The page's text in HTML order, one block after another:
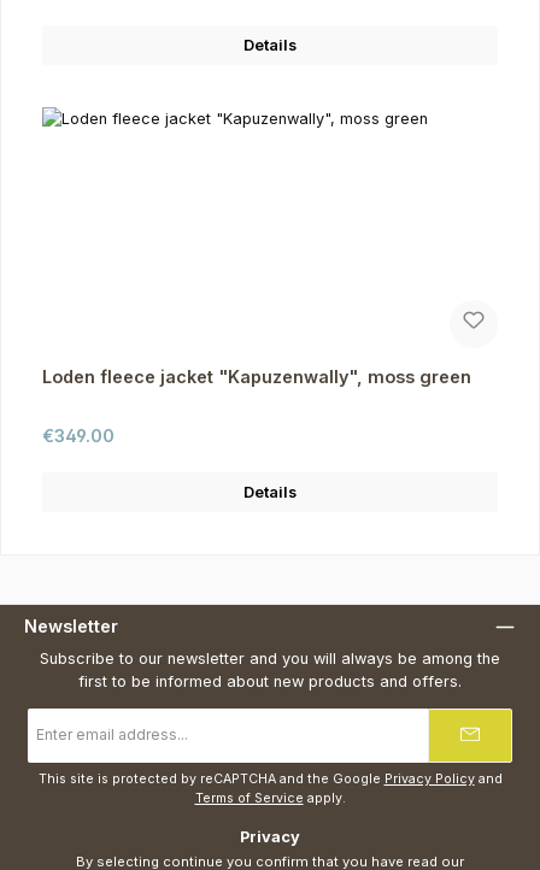
Details
Loden fleece jacket "Kapuzenwally", moss green
Regular price:
€349.00
Details
Newsletter
Subscribe to our newsletter and you will always be among the
first to be informed about new products and offers.
address
*
This site is protected by reCAPTCHA and the Google Privacy Policyand
Terms of Service apply.
Privacy